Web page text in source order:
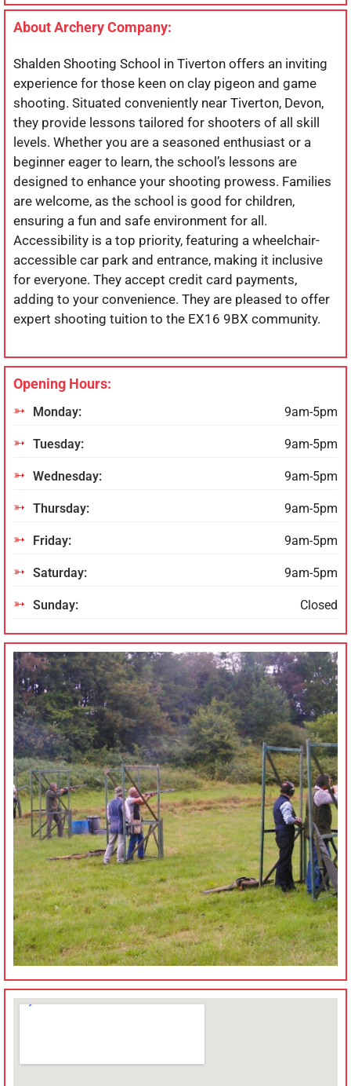
About Archery Company:
Shalden Shooting School in Tiverton offers an inviting
experience for those keen on clay pigeon and game
shooting. Situated conveniently near Tiverton, Devon,
they provide lessons tailored for shooters of all skill
levels. Whether you are a seasoned enthusiast or a
beginner eager to learn, the school’s lessons are
designed to enhance your shooting prowess. Families
are welcome, as the school is good for children,
ensuring a fun and safe environment for all.
Accessibility is a top priority, featuring a wheelchair-
accessible car park and entrance, making it inclusive
for everyone. They accept credit card payments,
adding to your convenience. They are pleased to offer
expert shooting tuition to the EX16 9BX community.
Opening Hours:
Monday: 9am-5pm
Tuesday: 9am-5pm
Wednesday: 9am-5pm
Thursday: 9am-5pm
Friday: 9am-5pm
Saturday: 9am-5pm
Sunday: Closed